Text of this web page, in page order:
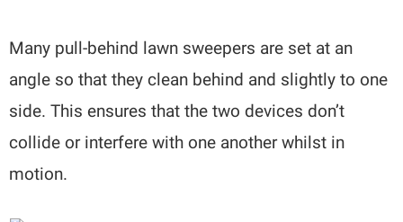
Many pull-behind lawn sweepers are set at an
angle so that they clean behind and slightly to one
side. This ensures that the two devices don’t
collide or interfere with one another whilst in
motion.